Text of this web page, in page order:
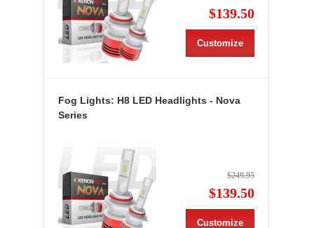
$139.50
Customize
Fog Lights: H8 LED Headlights - Nova
Series
$249.95
$139.50
Customize